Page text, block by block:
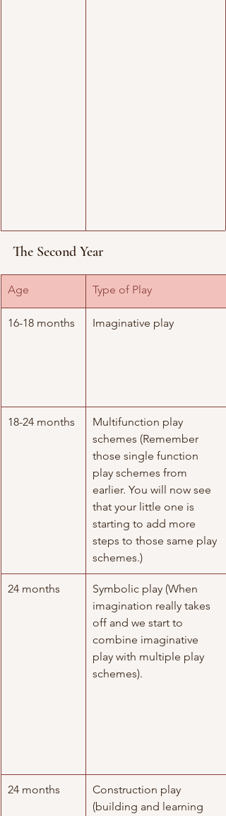
The Second Year
​Age Type of Play
16-18 months Imaginative play
18-24 months
Multifunction play
schemes (Remember
those single function
play schemes from
earlier. You will now see
that your little one is
starting to add more
steps to those same play
schemes.)
24 months
Symbolic play (When
imagination really takes
off and we start to
combine imaginative
play with multiple play
schemes).
24 months
Construction play
(building and learning